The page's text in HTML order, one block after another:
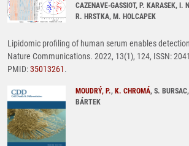
CAZENAVE-GASSIOT, P. KARASEK, I.
R. HRSTKA, M. HOLCAPEK
Lipidomic profiling of human serum enables
Nature Communications. 2022, 13(1), 124, ISSN:
PMID:35013261.
MOUDRÝ, P., K. CHROMÁ, S.
BÁRTEK